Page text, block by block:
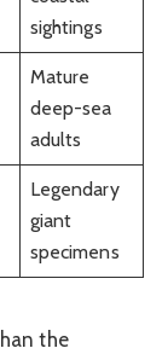
sightings
Mature
deep-sea
adults
Legendary
giant
specimens
the